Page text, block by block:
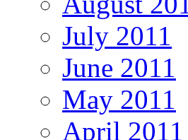
July 2011
June 2011
May 2011
April 2011